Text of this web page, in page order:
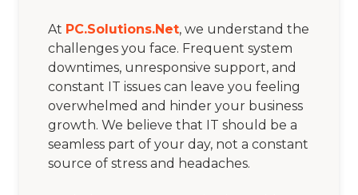
At PC.Solutions.Net, we understand the
challenges you face. Frequent system
downtimes, unresponsive support, and
constant IT issues can leave you feeling
overwhelmed and hinder your business
growth. We believe that IT should be a
seamless part of your day, not a constant
source of stress and headaches.